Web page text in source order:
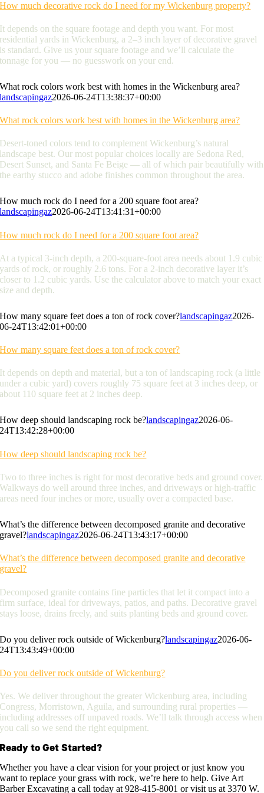
How much decorative rock do I need for my Wickenburg property?
It depends on the square footage and depth you want. For most
residential yards in Wickenburg, a 2–3 inch layer of decorative gravel
is standard. Give us your square footage and we’ll calculate the
tonnage for you — no guesswork on your end.
What rock colors work best with homes in the Wickenburg area?
landscapingaz2026-06-24T13:38:37+00:00
What rock colors work best with homes in the Wickenburg area?
Desert-toned colors tend to complement Wickenburg’s natural
landscape best. Our most popular choices locally are Sedona Red,
Desert Sunset, and Santa Fe Beige — all of which pair beautifully with
the earthy stucco and adobe finishes common throughout the area.
How much rock do I need for a 200 square foot area?
landscapingaz2026-06-24T13:41:31+00:00
How much rock do I need for a 200 square foot area?
At a typical 3-inch depth, a 200-square-foot area needs about 1.9 cubic
yards of rock, or roughly 2.6 tons. For a 2-inch decorative layer it’s
closer to 1.2 cubic yards. Use the calculator above to match your exact
size and depth.
How many square feet does a ton of rock cover?landscapingaz2026-
06-24T13:42:01+00:00
How many square feet does a ton of rock cover?
It depends on depth and material, but a ton of landscaping rock (a little
under a cubic yard) covers roughly 75 square feet at 3 inches deep, or
about 110 square feet at 2 inches deep.
How deep should landscaping rock be?landscapingaz2026-06-
24T13:42:28+00:00
How deep should landscaping rock be?
Two to three inches is right for most decorative beds and ground cover.
Walkways do well around three inches, and driveways or high-traffic
areas need four inches or more, usually over a compacted base.
What’s the difference between decomposed granite and decorative
gravel?landscapingaz2026-06-24T13:43:17+00:00
What’s the difference between decomposed granite and decorative
gravel?
Decomposed granite contains fine particles that let it compact into a
firm surface, ideal for driveways, patios, and paths. Decorative gravel
stays loose, drains freely, and suits planting beds and ground cover.
Do you deliver rock outside of Wickenburg?landscapingaz2026-06-
24T13:43:49+00:00
Do you deliver rock outside of Wickenburg?
Yes. We deliver throughout the greater Wickenburg area, including
Congress, Morristown, Aguila, and surrounding rural properties —
including addresses off unpaved roads. We’ll talk through access when
you call so we send the right equipment.
Ready to Get Started?
Whether you have a clear vision for your project or just know you
want to replace your grass with rock, we’re here to help. Give Art
Barber Excavating a call today at 928-415-8001 or visit us at 3370 W.